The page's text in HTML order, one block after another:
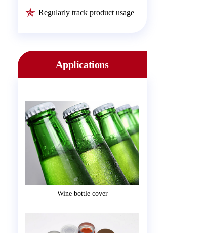
Regularly track product usage
Applications
Wine bottle cover